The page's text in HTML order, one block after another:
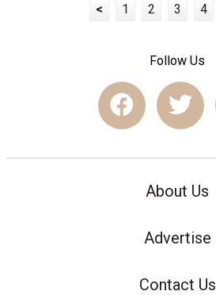
< 1 2 3 4
Follow Us
About Us
Advertise
Contact Us